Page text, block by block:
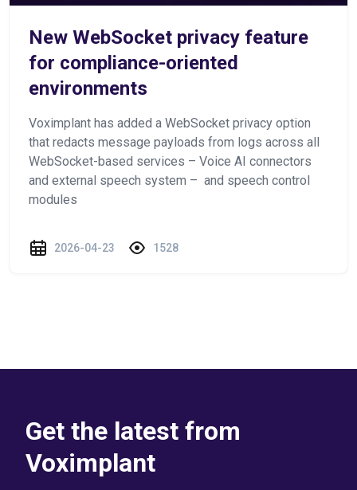
New WebSocket privacy feature
for compliance-oriented
environments
Voximplant has added a WebSocket privacy option
that redacts message payloads from logs across all
WebSocket-based services – Voice AI connectors
and external speech system – and speech control
modules
2026-04-23 1528
Get the latest from
Voximplant